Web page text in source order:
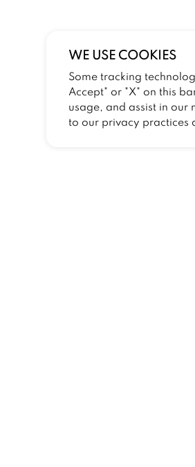
WE USE COOKIES
Some tracking
Accept" or "X" on this
usage, and assist in our
to our privacy practices